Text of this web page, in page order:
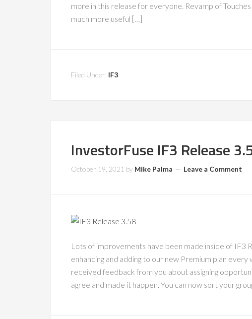
more in this release for everyone. Revamp of
much more useful […]
Filed Under: IF3
InvestorFuse IF3 Release
October 19, 2021 by Mike Palma Leave a Comment
Lots of improvements have been made inside of IF3
enhancing and adding to our new Premium plan
received feedback from you about assigning
agree and made it happen. You can now sort your